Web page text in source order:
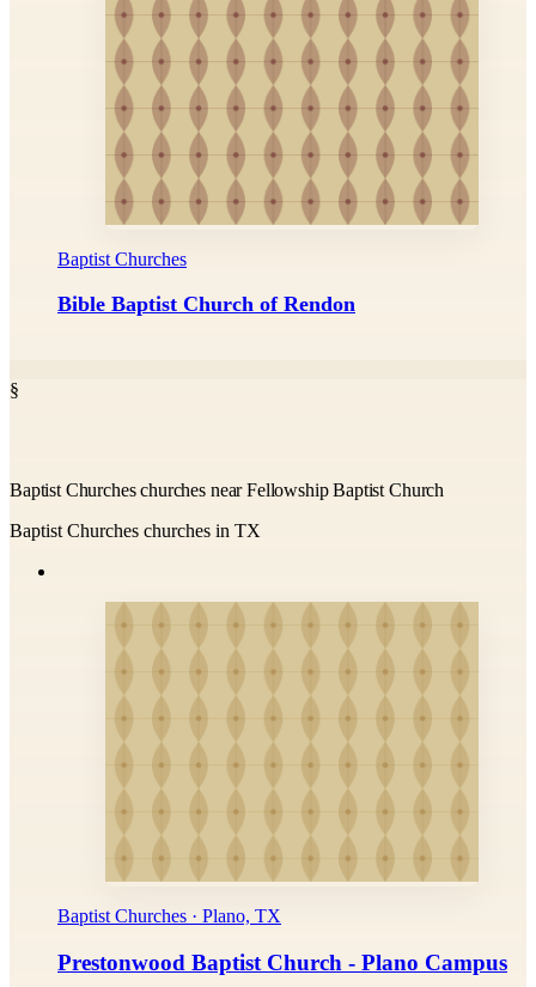
Baptist Churches
Bible Baptist Church of Rendon
§
Baptist Churches churches near Fellowship Baptist Church
Baptist Churches churches in TX
Baptist Churches · Plano, TX
Prestonwood Baptist Church - Plano Campus